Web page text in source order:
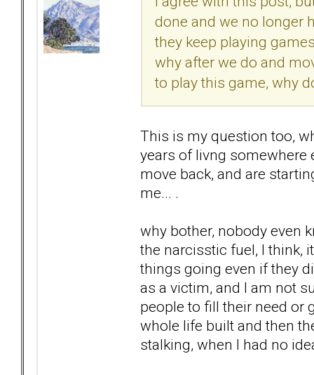
done and we no longer
they keep playing
why after we do and
to play this game, why
This is my question too,
years of livng somewhere
move back, and are
me... .
why bother, nobody even
the narcisstic fuel, I think,
things going even if they
as a victim, and I am not
people to fill their need or
whole life built and then
stalking, when I had no